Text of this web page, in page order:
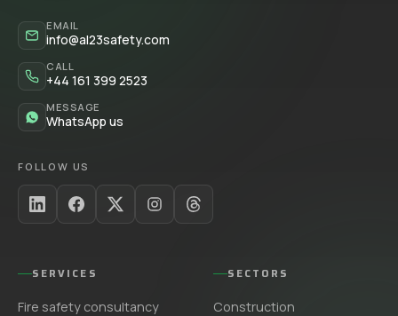
EMAIL
info@al23safety.com
CALL
+44 161 399 2523
MESSAGE
WhatsApp us
FOLLOW US
SERVICES
Fire safety consultancy
SECTORS
Construction